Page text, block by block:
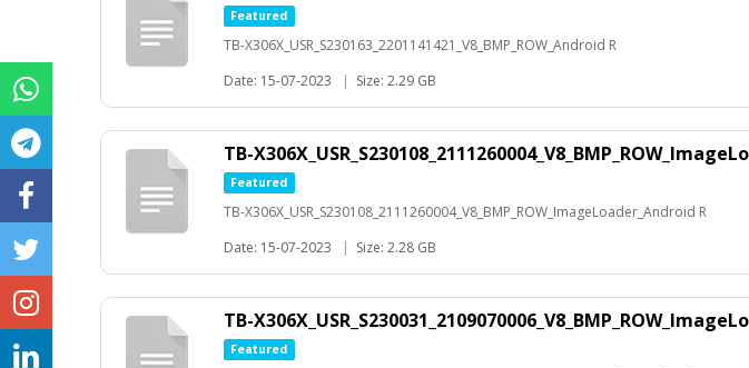
Featured
TB-X306X_USR_S230163_2201141421_V8_BMP_ROW_Android R
Date: 15-07-2023
| Size: 2.29 GB
TB-
Featured
TB-X306X_USR_S230108_2111260004_V8_BMP_ROW_ImageLoader_Android R
Date: 15-07-2023
| Size: 2.28 GB
TB-
Featured